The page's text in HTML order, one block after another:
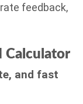
feedback,
Calculator
and fast